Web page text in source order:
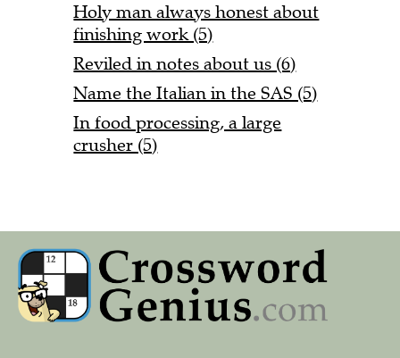
Holy man always honest about
finishing work (5)
Reviled in notes about us (6)
Name the Italian in the SAS (5)
In food processing, a large
crusher (5)